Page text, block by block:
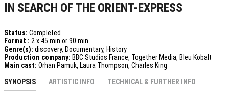
IN SEARCH OF THE ORIENT-EXPRESS
Status: Completed
Format : 2 x 45 min or 90 min
Genre(s): discovery, Documentary, History
Production company: BBC Studios France, Together Media, Bleu Kobalt
Main cast: Orhan Pamuk, Laura Thompson, Charles King
SYNOPSIS
ARTISTIC INFO TECHNICAL & FURTHER INFO